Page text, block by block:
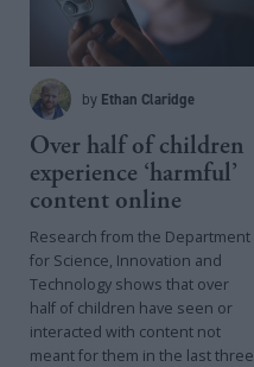
by Ethan Claridge
Over half of children
experience ‘harmful’
content online
Research from the Department
for Science, Innovation and
Technology shows that over
half of children have seen or
interacted with content not
meant for them in the last three